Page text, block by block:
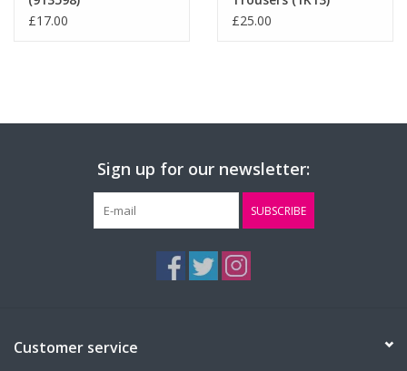
£17.00
£25.00
Sign up for our newsletter:
SUBSCRIBE
Customer service